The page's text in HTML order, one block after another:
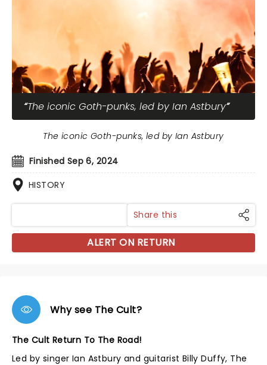
The iconic Goth-punks, led by Ian Astbury
Finished Sep 6, 2024
HISTORY
The iconic Goth-punks, led by Ian Astbury
Share this
ALERT ON RETURN
Why see The Cult?
The Cult Return To The Road!
Led by singer Ian Astbury and guitarist Billy Duffy, The